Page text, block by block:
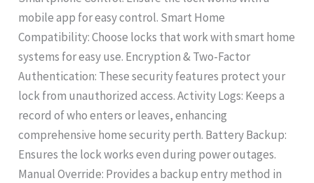
mobile app for easy control. Smart Home
Compatibility: Choose locks that work with smart home
systems for easy use. Encryption & Two-Factor
Authentication: These security features protect your
lock from unauthorized access. Activity Logs: Keeps a
record of who enters or leaves, enhancing
comprehensive home security perth. Battery Backup:
Ensures the lock works even during power outages.
Manual Override: Provides a backup entry method in